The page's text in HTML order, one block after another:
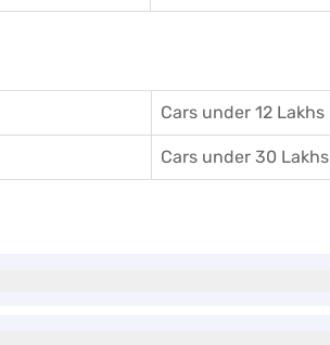
Cars under 12 Lakhs
Cars under 30 Lakhs